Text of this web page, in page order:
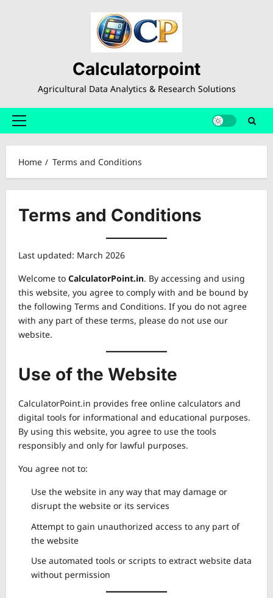
Calculatorpoint
Agricultural Data Analytics & Research Solutions
Primary
Home
Terms and Conditions
Terms and Conditions
Last updated: March 2026
Welcome to CalculatorPoint.in. By accessing and using
this website, you agree to comply with and be bound by
the following Terms and Conditions. If you do not agree
with any part of these terms, please do not use our
website.
Use of the Website
CalculatorPoint.in provides free online calculators and
digital tools for informational and educational purposes.
By using this website, you agree to use the tools
responsibly and only for lawful purposes.
You agree not to:
Use the website in any way that may damage or
disrupt the website or its services
Attempt to gain unauthorized access to any part of
the website
Use automated tools or scripts to extract website data
without permission